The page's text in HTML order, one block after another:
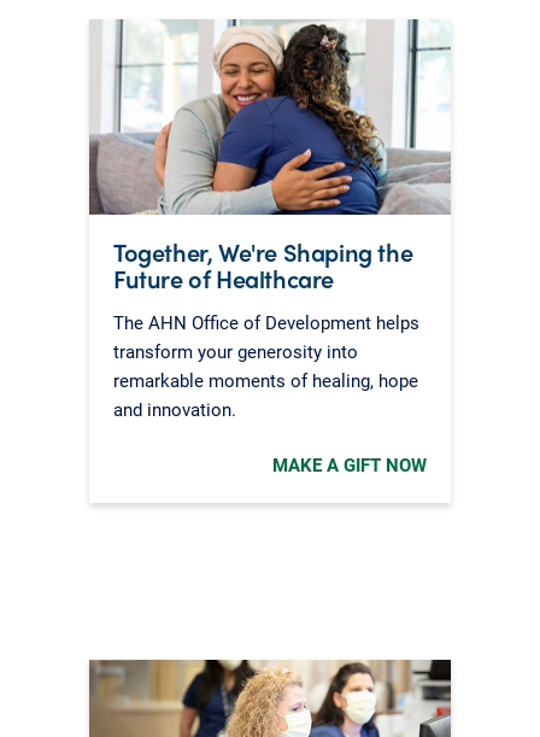
Together, We're Shaping the
Future of Healthcare
The AHN Office of Development helps
transform your generosity into
remarkable moments of healing, hope
and innovation.
MAKE A GIFT NOW